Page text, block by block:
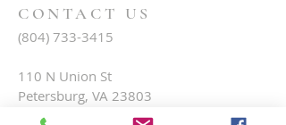
CONTACT US
(804) 733-3415
110 N Union St
Petersburg, VA 23803